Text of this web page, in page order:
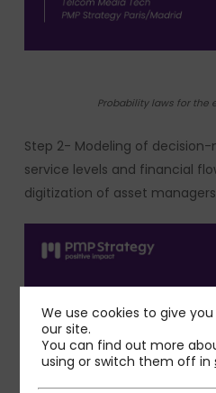
Probability laws for the
Step 2- Modeling of
service levels and financial
digitization of asset
We use cookies to give
our site.
You can find out more
using or switch them off in